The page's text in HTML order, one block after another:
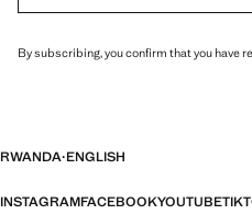
By subscribing, you confirm that you have
RWANDA·ENGLISH
INSTAGRAMFACEBOOKYOUTUBE